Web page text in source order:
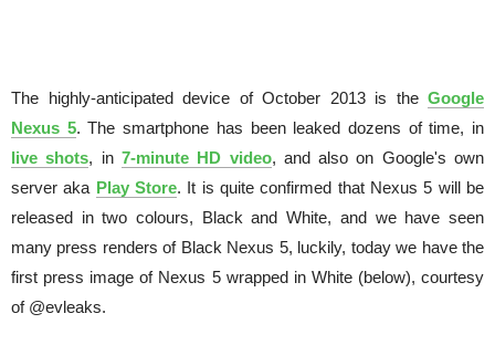
The highly-anticipated device of October 2013 is the Google
Nexus 5. The smartphone has been leaked dozens of time, in
live shots, in 7-minute HD video, and also on Google's own
server aka Play Store. It is quite confirmed that Nexus 5 will be
released in two colours, Black and White, and we have seen
many press renders of Black Nexus 5, luckily, today we have the
first press image of Nexus 5 wrapped in White (below), courtesy
of @evleaks.